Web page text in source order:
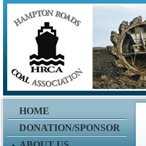
HOME
DONATION/SPONSOR